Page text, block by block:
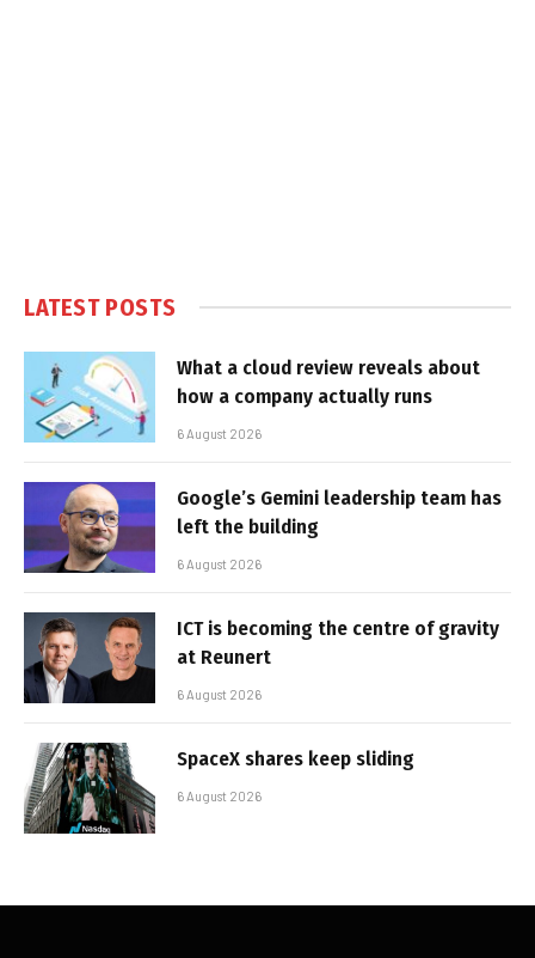
LATEST POSTS
What a cloud review reveals about
how a company actually runs
6 August 2026
Google’s Gemini leadership team has
left the building
6 August 2026
ICT is becoming the centre of gravity
at Reunert
6 August 2026
SpaceX shares keep sliding
6 August 2026